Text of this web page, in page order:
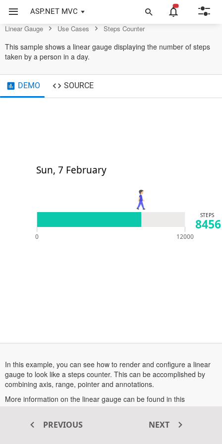
ASP.NET MVC
Gauge Control
Linear Gauge Use Cases Steps Counter
This sample shows a linear gauge displaying the number of steps
taken by a person in a day.
DEMO SOURCE
STEPS
8456
Sun, 7 February
0 12000
In this example, you can see how to render and configure a linear
gauge to look like a steps counter. This can be accomplished by
combining axis, range, pointer and annotations.
More information on the linear gauge can be found in this
a
PREVIOUS NEXT